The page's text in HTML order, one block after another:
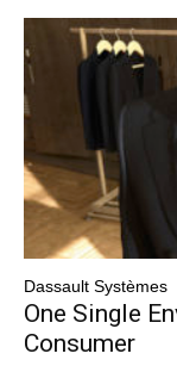
Dassault Systèmes
One Single
Consumer